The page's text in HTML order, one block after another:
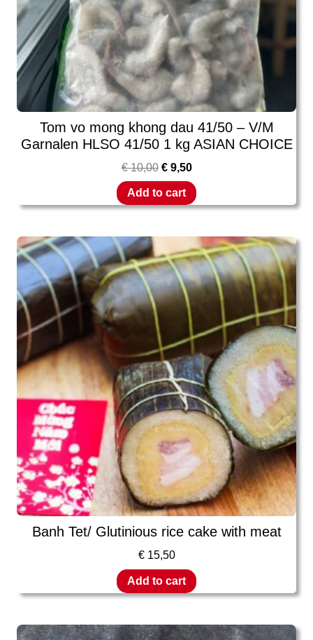
Tom vo mong khong dau 41/50 – V/M
Garnalen HLSO 41/50 1 kg ASIAN CHOICE
€10,00 €9,50
Add to cart
Banh Tet/ Glutinious rice cake with meat
€15,50
Add to cart